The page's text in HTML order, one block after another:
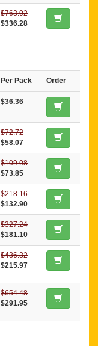
$763.02
$336.28
Per Pack Order
$36.36
$72.72
$58.07
$109.08
$73.85
$218.16
$132.90
$327.24
$181.10
$436.32
$215.97
$654.48
$291.95